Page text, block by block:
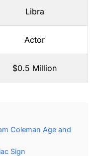
Libra
Actor
$0.5 Million
Coleman Age and
Sign